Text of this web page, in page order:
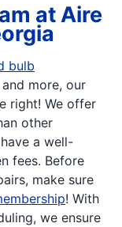
at Aire
bulb
and more, our
right! We offer
other
a well-
fees. Before
make sure
! With
we ensure